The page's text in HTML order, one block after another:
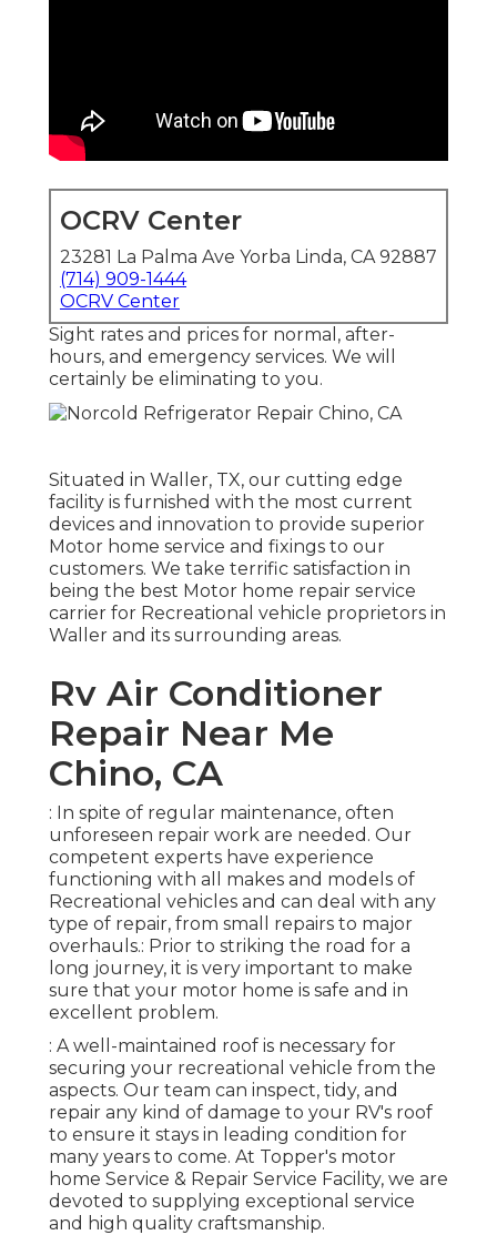
OCRV Center
23281 La Palma Ave Yorba Linda, CA 92887
(714) 909-1444
OCRV Center
Sight rates and prices for normal, after-
hours, and emergency services. We will
certainly be eliminating to you.
Situated in Waller, TX, our cutting edge
facility is furnished with the most current
devices and innovation to provide superior
Motor home service and fixings to our
customers. We take terrific satisfaction in
being the best Motor home repair service
carrier for Recreational vehicle proprietors in
Waller and its surrounding areas.
Rv Air Conditioner
Repair Near Me
Chino, CA
: In spite of regular maintenance, often
unforeseen repair work are needed. Our
competent experts have experience
functioning with all makes and models of
Recreational vehicles and can deal with any
type of repair, from small repairs to major
overhauls.: Prior to striking the road for a
long journey, it is very important to make
sure that your motor home is safe and in
excellent problem.
: A well-maintained roof is necessary for
securing your recreational vehicle from the
aspects. Our team can inspect, tidy, and
repair any kind of damage to your RV's roof
to ensure it stays in leading condition for
many years to come. At Topper's motor
home Service & Repair Service Facility, we are
devoted to supplying exceptional service
and high quality craftsmanship.